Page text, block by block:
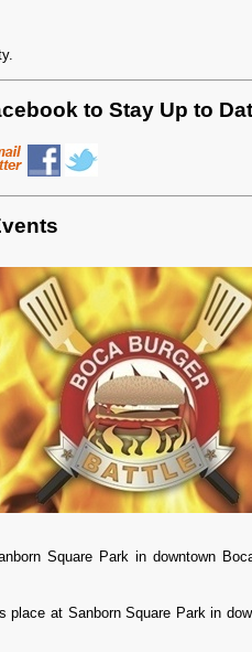
to Stay Up to
Square Park in downtown
place at Sanborn Square Park in